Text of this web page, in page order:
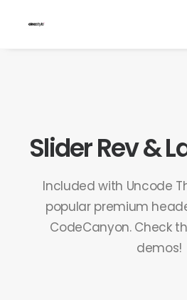
Slider Rev &
Included with Uncode
popular premium
CodeCanyon. Check
demos!